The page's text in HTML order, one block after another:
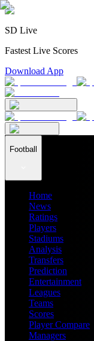
SD Live
Fastest Live Scores
Download App
Football
Home
News
Ratings
Players
Stadiums
Analysis
Transfers
Prediction
Entertainment
Leagues
Teams
Scores
Player Compare
Managers